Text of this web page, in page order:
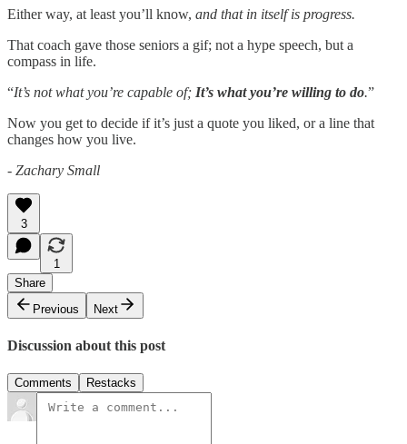
Either way, at least you’ll know, and that in itself is progress.
That coach gave those seniors a gif; not a hype speech, but a
compass in life.
“It’s not what you’re capable of; It’s what you’re willing to do.”
Now you get to decide if it’s just a quote you liked, or a line that
changes how you live.
- Zachary Small
3
1
Share
Previous
Next
Discussion about this post
Comments Restacks